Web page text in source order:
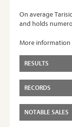
On average
and holds
More information
RESULTS
RECORDS
NOTABLE SALES